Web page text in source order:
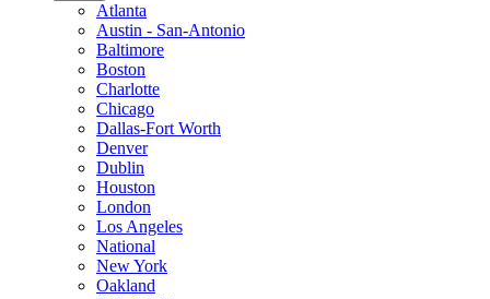
Atlanta
Austin - San-Antonio
Baltimore
Boston
Charlotte
Chicago
Dallas-Fort Worth
Denver
Dublin
Houston
London
Los Angeles
National
New York
Oakland